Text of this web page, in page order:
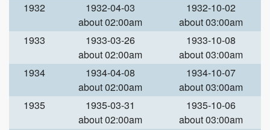
1932
1932-04-03
about 02:00am
1932-10-02
about 03:00am
1933
1933-03-26
about 02:00am
1933-10-08
about 03:00am
1934
1934-04-08
about 02:00am
1934-10-07
about 03:00am
1935
1935-03-31
about 02:00am
1935-10-06
about 03:00am